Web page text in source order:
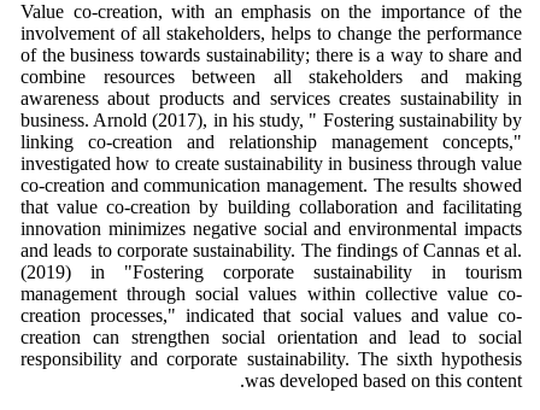
Value co-creation, with an emphasis on the importance of the
involvement of all stakeholders, helps to change the performance
of the business towards sustainability; there is a way to share and
combine resources between all stakeholders and making
awareness about products and services creates sustainability in
business. Arnold (2017), in his study, " Fostering sustainability by
linking co-creation and relationship management concepts,"
investigated how to create sustainability in business through value
co-creation and communication management. The results showed
that value co-creation by building collaboration and facilitating
innovation minimizes negative social and environmental impacts
and leads to corporate sustainability. The findings of Cannas et al.
(2019) in "Fostering corporate sustainability in tourism
management through social values within collective value co-
creation processes," indicated that social values and value co-
creation can strengthen social orientation and lead to social
responsibility and corporate sustainability. The sixth hypothesis
was developed based on this content.